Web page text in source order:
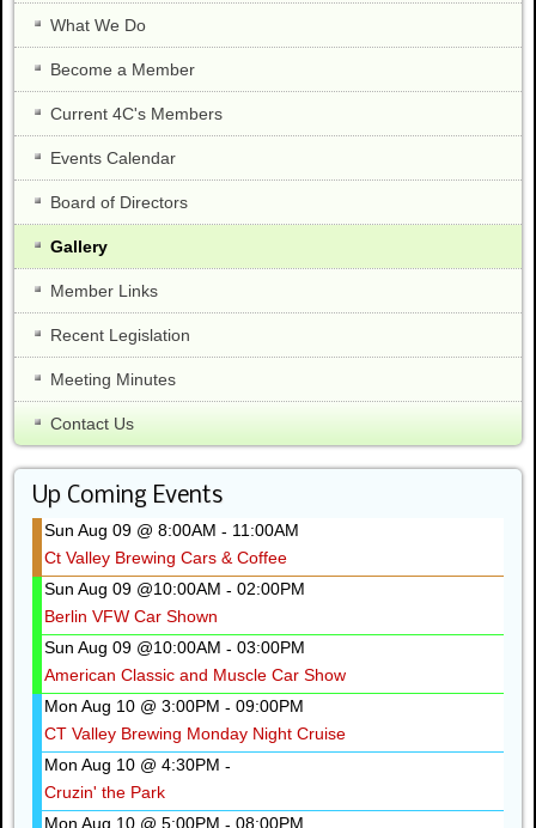
What We Do
Become a Member
Current 4C's Members
Events Calendar
Board of Directors
Gallery
Member Links
Recent Legislation
Meeting Minutes
Contact Us
Up Coming Events
Sun Aug 09 @ 8:00AM - 11:00AM
Ct Valley Brewing Cars & Coffee
Sun Aug 09 @10:00AM - 02:00PM
Berlin VFW Car Shown
Sun Aug 09 @10:00AM - 03:00PM
American Classic and Muscle Car Show
Mon Aug 10 @ 3:00PM - 09:00PM
CT Valley Brewing Monday Night Cruise
Mon Aug 10 @ 4:30PM -
Cruzin' the Park
Mon Aug 10 @ 5:00PM - 08:00PM